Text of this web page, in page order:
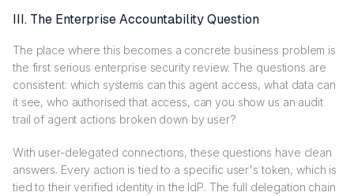
III. The Enterprise Accountability Question
The place where this becomes a concrete business problem is
the first serious enterprise security review. The questions are
consistent: which systems can this agent access, what data can
it see, who authorised that access, can you show us an audit
trail of agent actions broken down by user?
With user-delegated connections, these questions have clean
answers. Every action is tied to a specific user's token, which is
tied to their verified identity in the IdP. The full delegation chain